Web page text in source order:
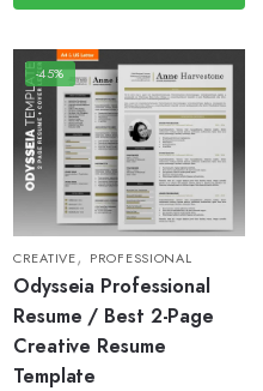
-45%
CREATIVE, PROFESSIONAL
Odysseia Professional
Resume / Best 2-Page
Creative Resume
Template